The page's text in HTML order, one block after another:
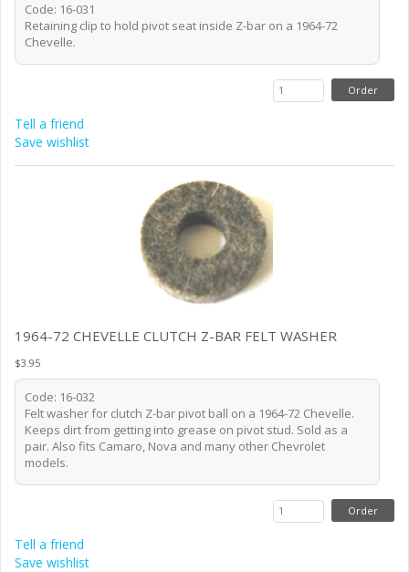
Code: 16-031
Retaining clip to hold pivot seat inside Z-bar on a 1964-72
Chevelle.
Tell a friend
Save wishlist
1964-72 CHEVELLE CLUTCH Z-BAR FELT WASHER
$3.95
Code: 16-032
Felt washer for clutch Z-bar pivot ball on a 1964-72 Chevelle.
Keeps dirt from getting into grease on pivot stud. Sold as a
pair. Also fits Camaro, Nova and many other Chevrolet
models.
Tell a friend
Save wishlist